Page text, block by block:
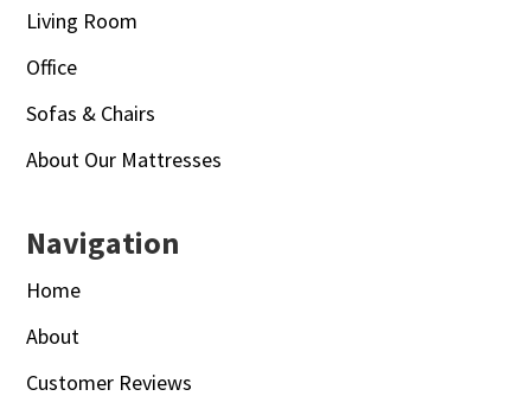
Living Room
Office
Sofas & Chairs
About Our Mattresses
Navigation
Home
About
Customer Reviews